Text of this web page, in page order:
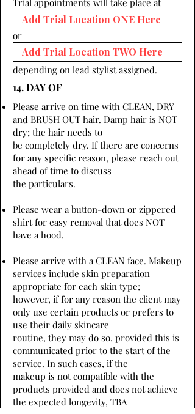
Trial appointments will take place at
or
depending on lead stylist assigned.
14. DAY OF
Please arrive on time with CLEAN, DRY
and BRUSH OUT hair. Damp hair is NOT
dry; the hair needs to
be completely dry. If there are concerns
for any specific reason, please reach out
ahead of time to discuss
the particulars.
Please wear a button-down or zippered
shirt for easy removal that does NOT
have a hood.
Please arrive with a CLEAN face. Makeup
services include skin preparation
appropriate for each skin type;
however, if for any reason the client may
only use certain products or prefers to
use their daily skincare
routine, they may do so, provided this is
communicated prior to the start of the
service. In such cases, if the
makeup is not compatible with the
products provided and does not achieve
the expected longevity, TBA